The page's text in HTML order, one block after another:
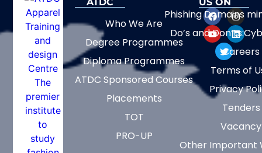
ATDC
Who We Are
Degree Programmes
Diploma Programmes
ATDC Sponsored Courses
Placements
TOT
PRO-UP
Phishing Domains
Do’s and
Careers
Terms of
Privacy
Tenders
Vacancy
Other Important
US ON